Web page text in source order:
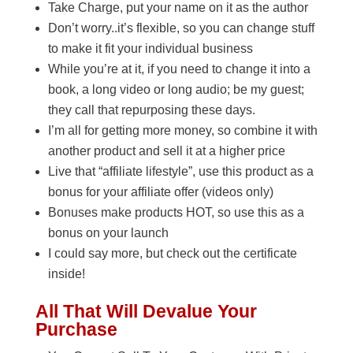
Take Charge, put your name on it as the author
Don’t worry..it’s flexible, so you can change stuff
to make it fit your individual business
While you’re at it, if you need to change it into a
book, a long video or long audio; be my guest;
they call that repurposing these days.
I’m all for getting more money, so combine it with
another product and sell it at a higher price
Live that “affiliate lifestyle”, use this product as a
bonus for your affiliate offer (videos only)
Bonuses make products HOT, so use this as a
bonus on your launch
I could say more, but check out the certificate
inside!
All That Will Devalue Your
Purchase